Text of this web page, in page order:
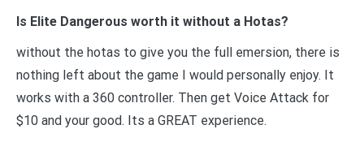
Is Elite Dangerous worth it without a Hotas?
without the hotas to give you the full emersion, there is
nothing left about the game I would personally enjoy. It
works with a 360 controller. Then get Voice Attack for
$10 and your good. Its a GREAT experience.